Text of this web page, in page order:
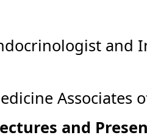
and
Associates
and